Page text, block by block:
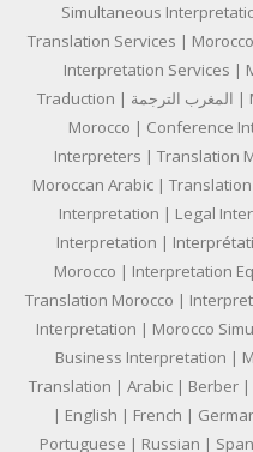
Simultaneous
Translation Services |
Interpretation Services |
Traduction | المغرب الترجمة | Morocco Translation | Interpreters
Morocco | Conference
Interpreters | Translation
Moroccan Arabic |
Interpretation | Legal
Interpretation |
Morocco | Interpretation
Translation Morocco |
Interpretation | Morocco
Business Interpretation |
Translation | Arabic | Berber
| English | French |
Portuguese | Russian |